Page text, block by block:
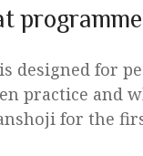
designed for
practice and
for the